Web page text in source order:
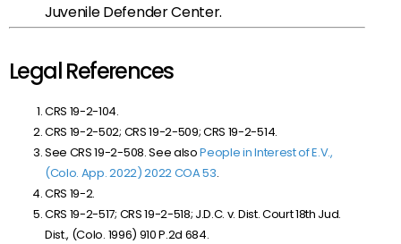
Juvenile Defender Center.
Legal References
CRS 19-2-104.
CRS 19-2-502; CRS 19-2-509; CRS 19-2-514.
See CRS 19-2-508. See alsoPeople in Interest of E.V.,
(Colo. App. 2022) 2022 COA 53.
CRS 19-2.
CRS 19-2-517; CRS 19-2-518; J.D.C. v. Dist. Court 18th Jud.
Dist., (Colo. 1996) 910 P.2d 684.